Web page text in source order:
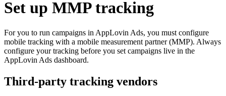
Set up MMP tracking
For you to run campaigns in AppLovin Ads, you must configure
mobile tracking with a mobile measurement partner (MMP). Always
configure your tracking before you set campaigns live in the
AppLovin Ads dashboard.
Third-party tracking vendors